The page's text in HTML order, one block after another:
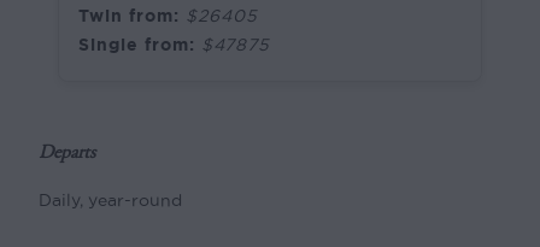
Twin from: $26405
Single from: $47875
Departs
Daily, year-round